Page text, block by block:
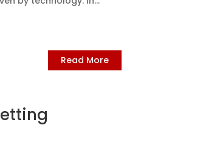
Read More